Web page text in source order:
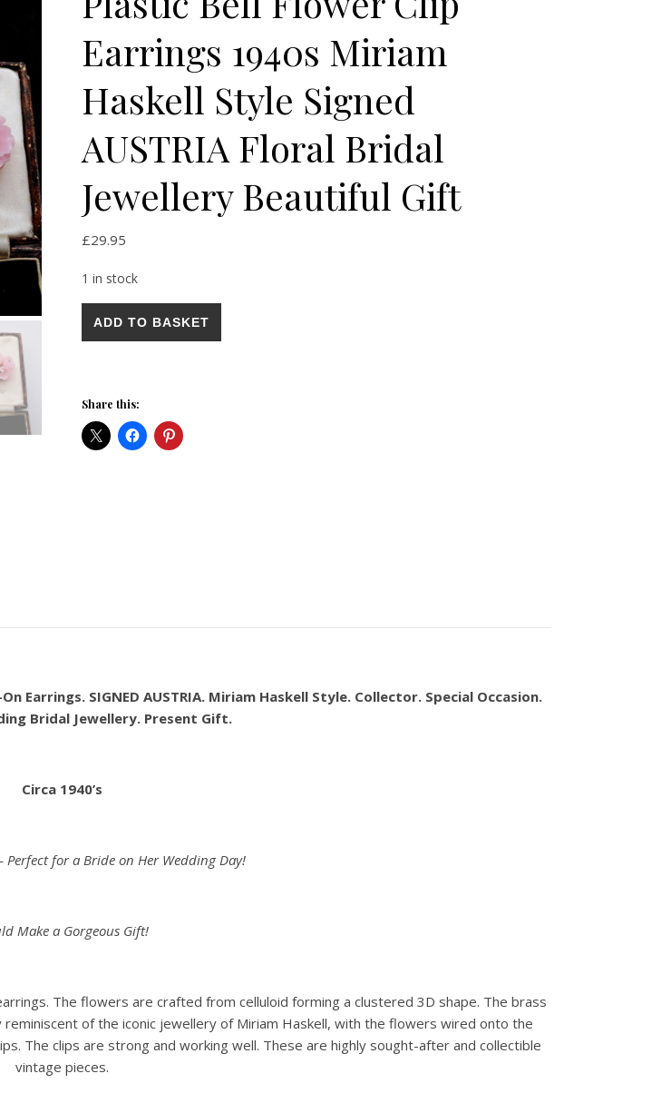
Earrings 1940s Miriam
Haskell Style Signed
AUSTRIA Floral Bridal
Jewellery Beautiful Gift
£29.95
1 in stock
ADD TO BASKET
Share this:
Earrings. SIGNED AUSTRIA. Miriam Haskell Style. Collector. Special Occasion.
Bridal Jewellery. Present Gift.
Circa 1940’s
Perfect for a Bride on Her Wedding Day!
Make a Gorgeous Gift!
The flowers are crafted from celluloid forming a clustered 3D shape. The brass
of the iconic jewellery of Miriam Haskell, with the flowers wired onto the
The clips are strong and working well. These are highly sought-after and collectible
vintage pieces.